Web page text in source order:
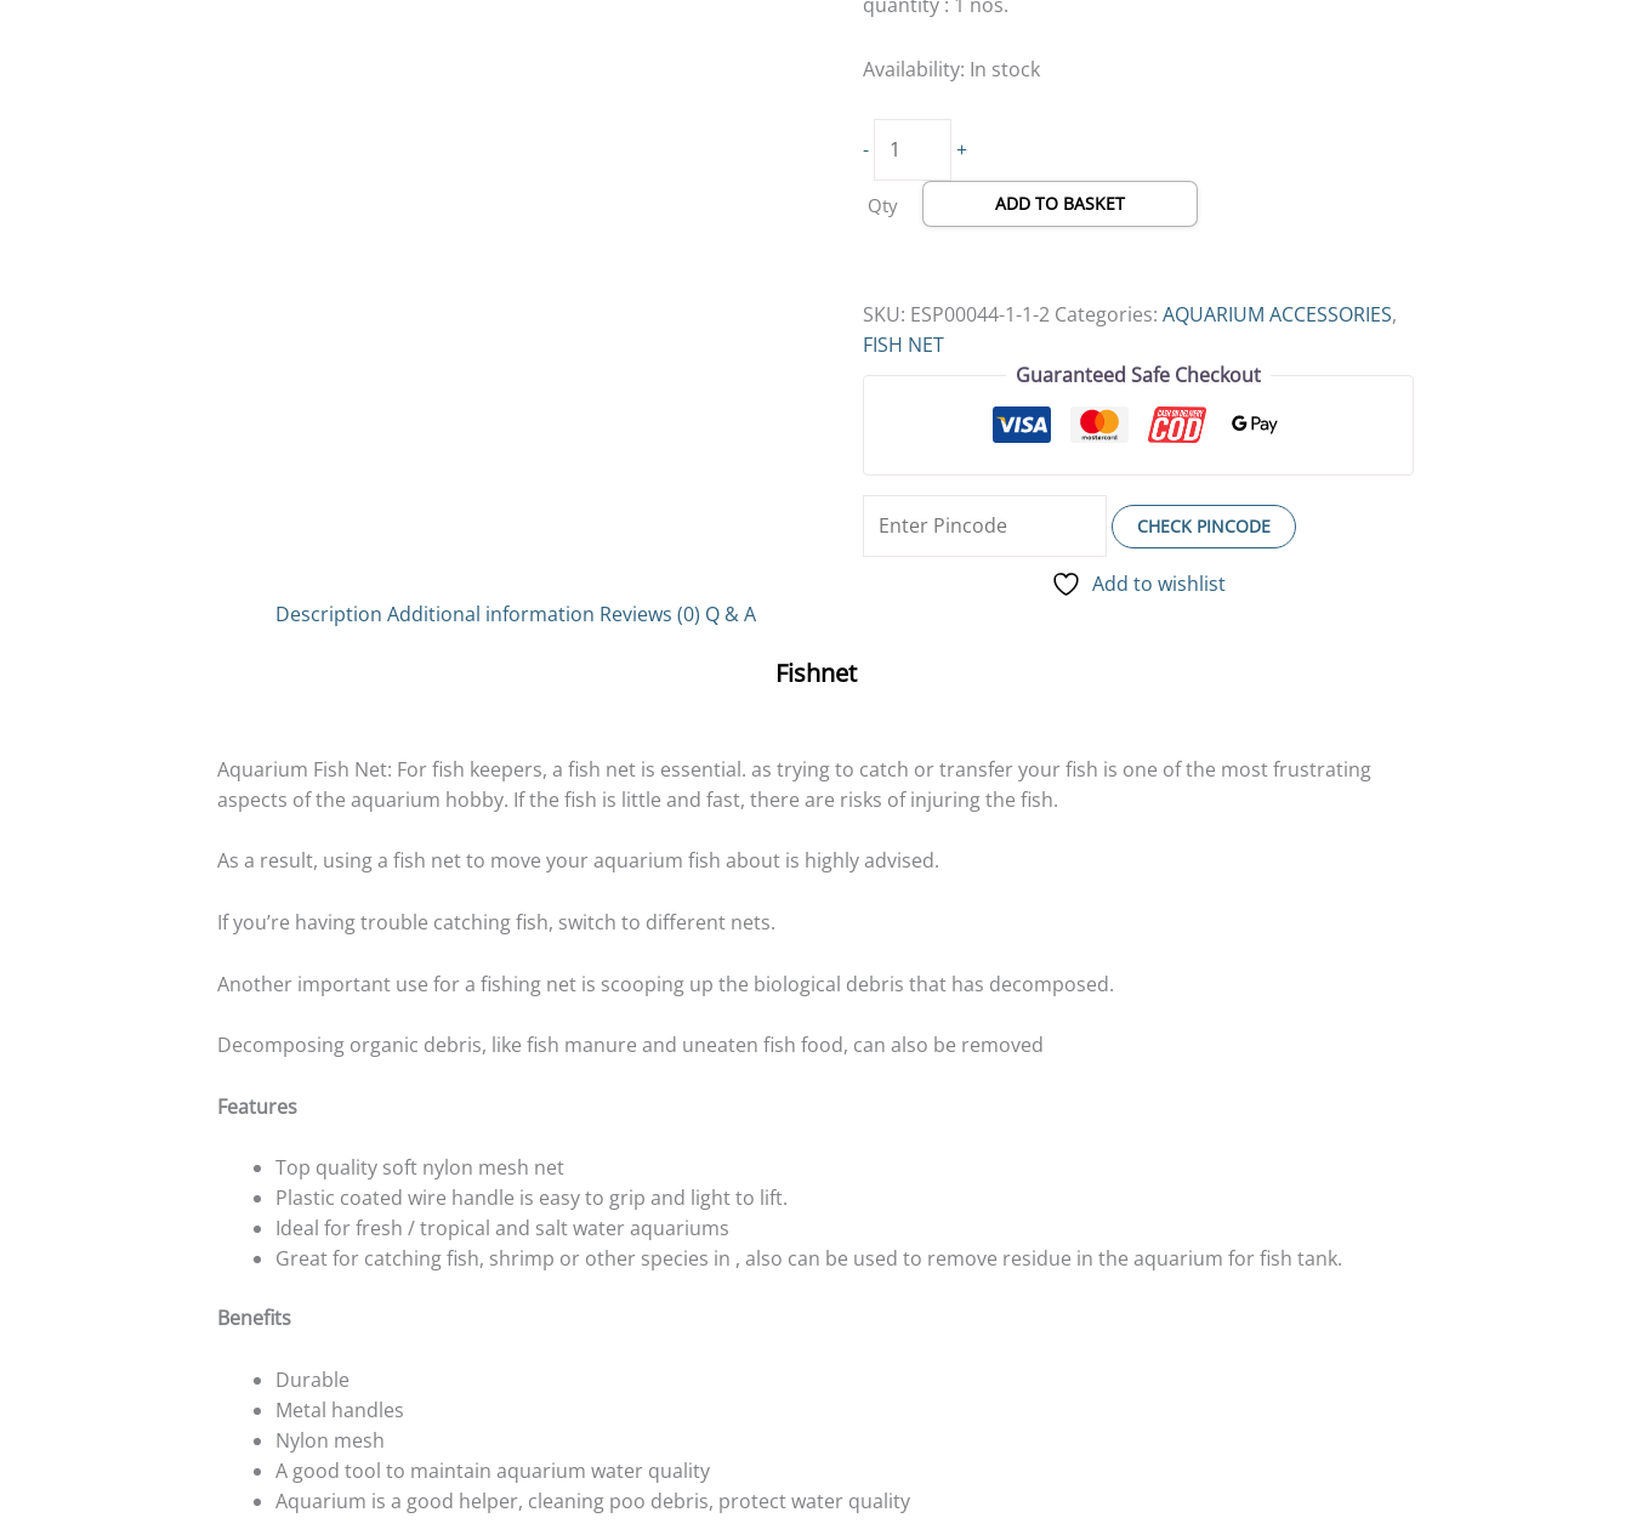
Availability: In stock
- +
Qty ADD TO BASKET
SKU: ESP00044-1-1-2 Categories:AQUARIUM ACCESSORIES,
FISH NET
Guaranteed Safe Checkout
CHECK PINCODE
Add to wishlist
Description Additional information Reviews (0) Q & A
Fishnet
Aquarium Fish Net: For fish keepers, a fish net is essential. as trying to catch or transfer your fish is one of the most frustrating
aspects of the aquarium hobby. If the fish is little and fast, there are risks of injuring the fish.
As a result, using a fish net to move your aquarium fish about is highly advised.
If you’re having trouble catching fish, switch to different nets.
Another important use for a fishing net is scooping up the biological debris that has decomposed.
Decomposing organic debris, like fish manure and uneaten fish food, can also be removed
Features
Top quality soft nylon mesh net
Plastic coated wire handle is easy to grip and light to lift.
Ideal for fresh / tropical and salt water aquariums
Great for catching fish, shrimp or other species in , also can be used to remove residue in the aquarium for fish tank.
Benefits
Durable
Metal handles
Nylon mesh
A good tool to maintain aquarium water quality
Aquarium is a good helper, cleaning poo debris, protect water quality